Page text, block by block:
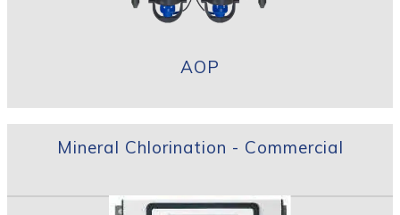
AOP
Mineral Chlorination - Commercial